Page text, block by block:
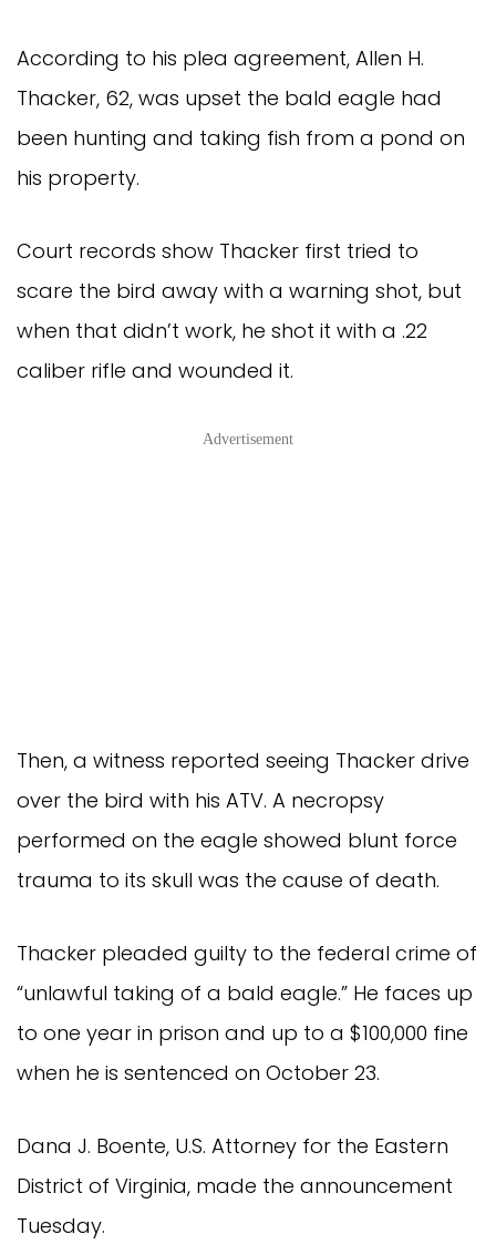
According to his plea agreement, Allen H.
Thacker, 62, was upset the bald eagle had
been hunting and taking fish from a pond on
his property.
Court records show Thacker first tried to
scare the bird away with a warning shot, but
when that didn’t work, he shot it with a .22
caliber rifle and wounded it.
Advertisement
Then, a witness reported seeing Thacker drive
over the bird with his ATV. A necropsy
performed on the eagle showed blunt force
trauma to its skull was the cause of death.
Thacker pleaded guilty to the federal crime of
“unlawful taking of a bald eagle.” He faces up
to one year in prison and up to a $100,000 fine
when he is sentenced on October 23.
Dana J. Boente, U.S. Attorney for the Eastern
District of Virginia, made the announcement
Tuesday.